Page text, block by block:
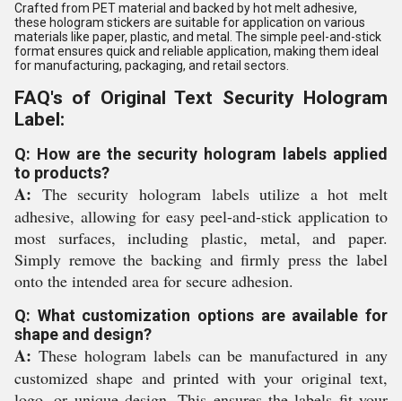
Crafted from PET material and backed by hot melt adhesive,
these hologram stickers are suitable for application on various
materials like paper, plastic, and metal. The simple peel-and-stick
format ensures quick and reliable application, making them ideal
for manufacturing, packaging, and retail sectors.
FAQ's of Original Text Security Hologram
Label:
Q: How are the security hologram labels applied
to products?
A: The security hologram labels utilize a hot melt
adhesive, allowing for easy peel-and-stick application to
most surfaces, including plastic, metal, and paper.
Simply remove the backing and firmly press the label
onto the intended area for secure adhesion.
Q: What customization options are available for
shape and design?
A: These hologram labels can be manufactured in any
customized shape and printed with your original text,